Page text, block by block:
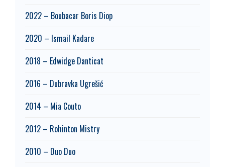
2022 – Boubacar Boris Diop
2020 – Ismail Kadare
2018 – Edwidge Danticat
2016 – Dubravka Ugrešić
2014 – Mia Couto
2012 – Rohinton Mistry
2010 – Duo Duo